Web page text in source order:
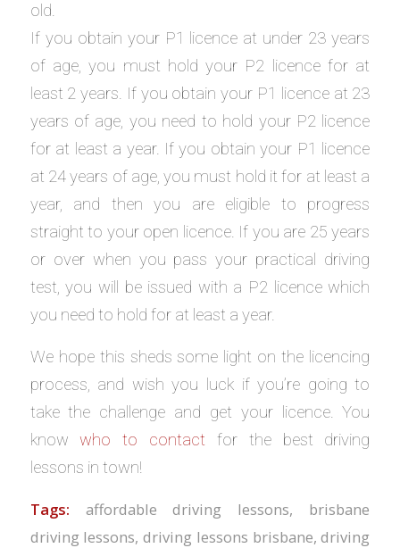
old.
If you obtain your P1 licence at under 23 years
of age, you must hold your P2 licence for at
least 2 years. If you obtain your P1 licence at 23
years of age, you need to hold your P2 licence
for at least a year. If you obtain your P1 licence
at 24 years of age, you must hold it for at least a
year, and then you are eligible to progress
straight to your open licence. If you are 25 years
or over when you pass your practical driving
test, you will be issued with a P2 licence which
you need to hold for at least a year.
We hope this sheds some light on the licencing
process, and wish you luck if you’re going to
take the challenge and get your licence. You
knowwho to contact for the best driving
lessons in town!
Tags: affordable driving lessons, brisbane
driving lessons,driving lessons brisbane,driving